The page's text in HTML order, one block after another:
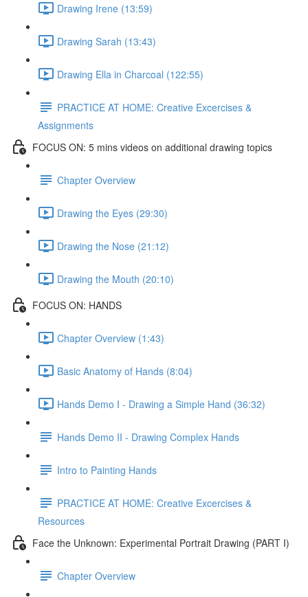
Drawing Irene (13:59)
Drawing Sarah (13:43)
Drawing Ella in Charcoal (122:55)
PRACTICE AT HOME: Creative Excercises &
Assignments
FOCUS ON: 5 mins videos on additional drawing topics
Chapter Overview
Drawing the Eyes (29:30)
Drawing the Nose (21:12)
Drawing the Mouth (20:10)
FOCUS ON: HANDS
Chapter Overview (1:43)
Basic Anatomy of Hands (8:04)
Hands Demo I - Drawing a Simple Hand (36:32)
Hands Demo II - Drawing Complex Hands
Intro to Painting Hands
PRACTICE AT HOME: Creative Excercises &
Resources
Face the Unknown: Experimental Portrait Drawing (PART I)
Chapter Overview